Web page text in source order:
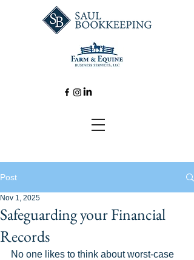
Post
Safeguarding your Financial
Records
Nov 1, 2025
No one likes to think about worst-case